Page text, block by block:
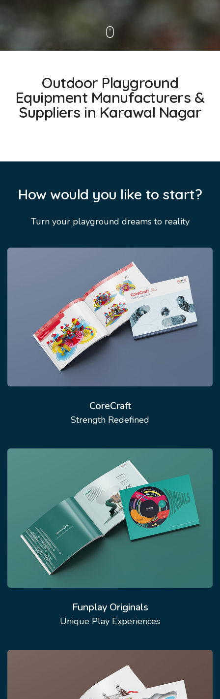
Outdoor Playground
Equipment Manufacturers &
Suppliers in Karawal Nagar
How would you like to start?
Turn your playground dreams to reality
CoreCraft
Strength Redefined
Funplay Originals
Unique Play Experiences